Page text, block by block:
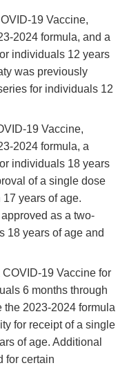
19 Vaccine,
2024 formula, and a
individuals 12 years
was previously
for individuals 12
19 Vaccine,
2024 formula, a
individuals 18 years
of a single dose
years of age.
as a two-
18 years of age and
19 Vaccine for
6 months through
the 2023-2024 formula
for receipt of a single
of age. Additional
for certain